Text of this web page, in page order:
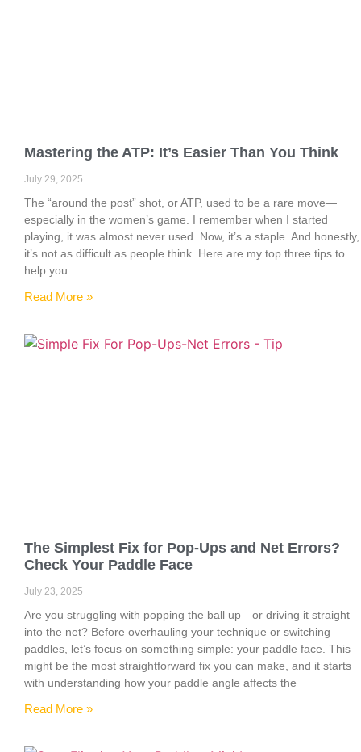
Mastering the ATP: It’s Easier Than You Think
July 29, 2025
The “around the post” shot, or ATP, used to be a rare move—
especially in the women’s game. I remember when I started
playing, it was almost never used. Now, it’s a staple. And honestly,
it’s not as difficult as people think. Here are my top three tips to
help you
Read More »
The Simplest Fix for Pop-Ups and Net Errors?
Check Your Paddle Face
July 23, 2025
Are you struggling with popping the ball up—or driving it straight
into the net? Before overhauling your technique or switching
paddles, let’s focus on something simple: your paddle face. This
might be the most straightforward fix you can make, and it starts
with understanding how your paddle angle affects the
Read More »